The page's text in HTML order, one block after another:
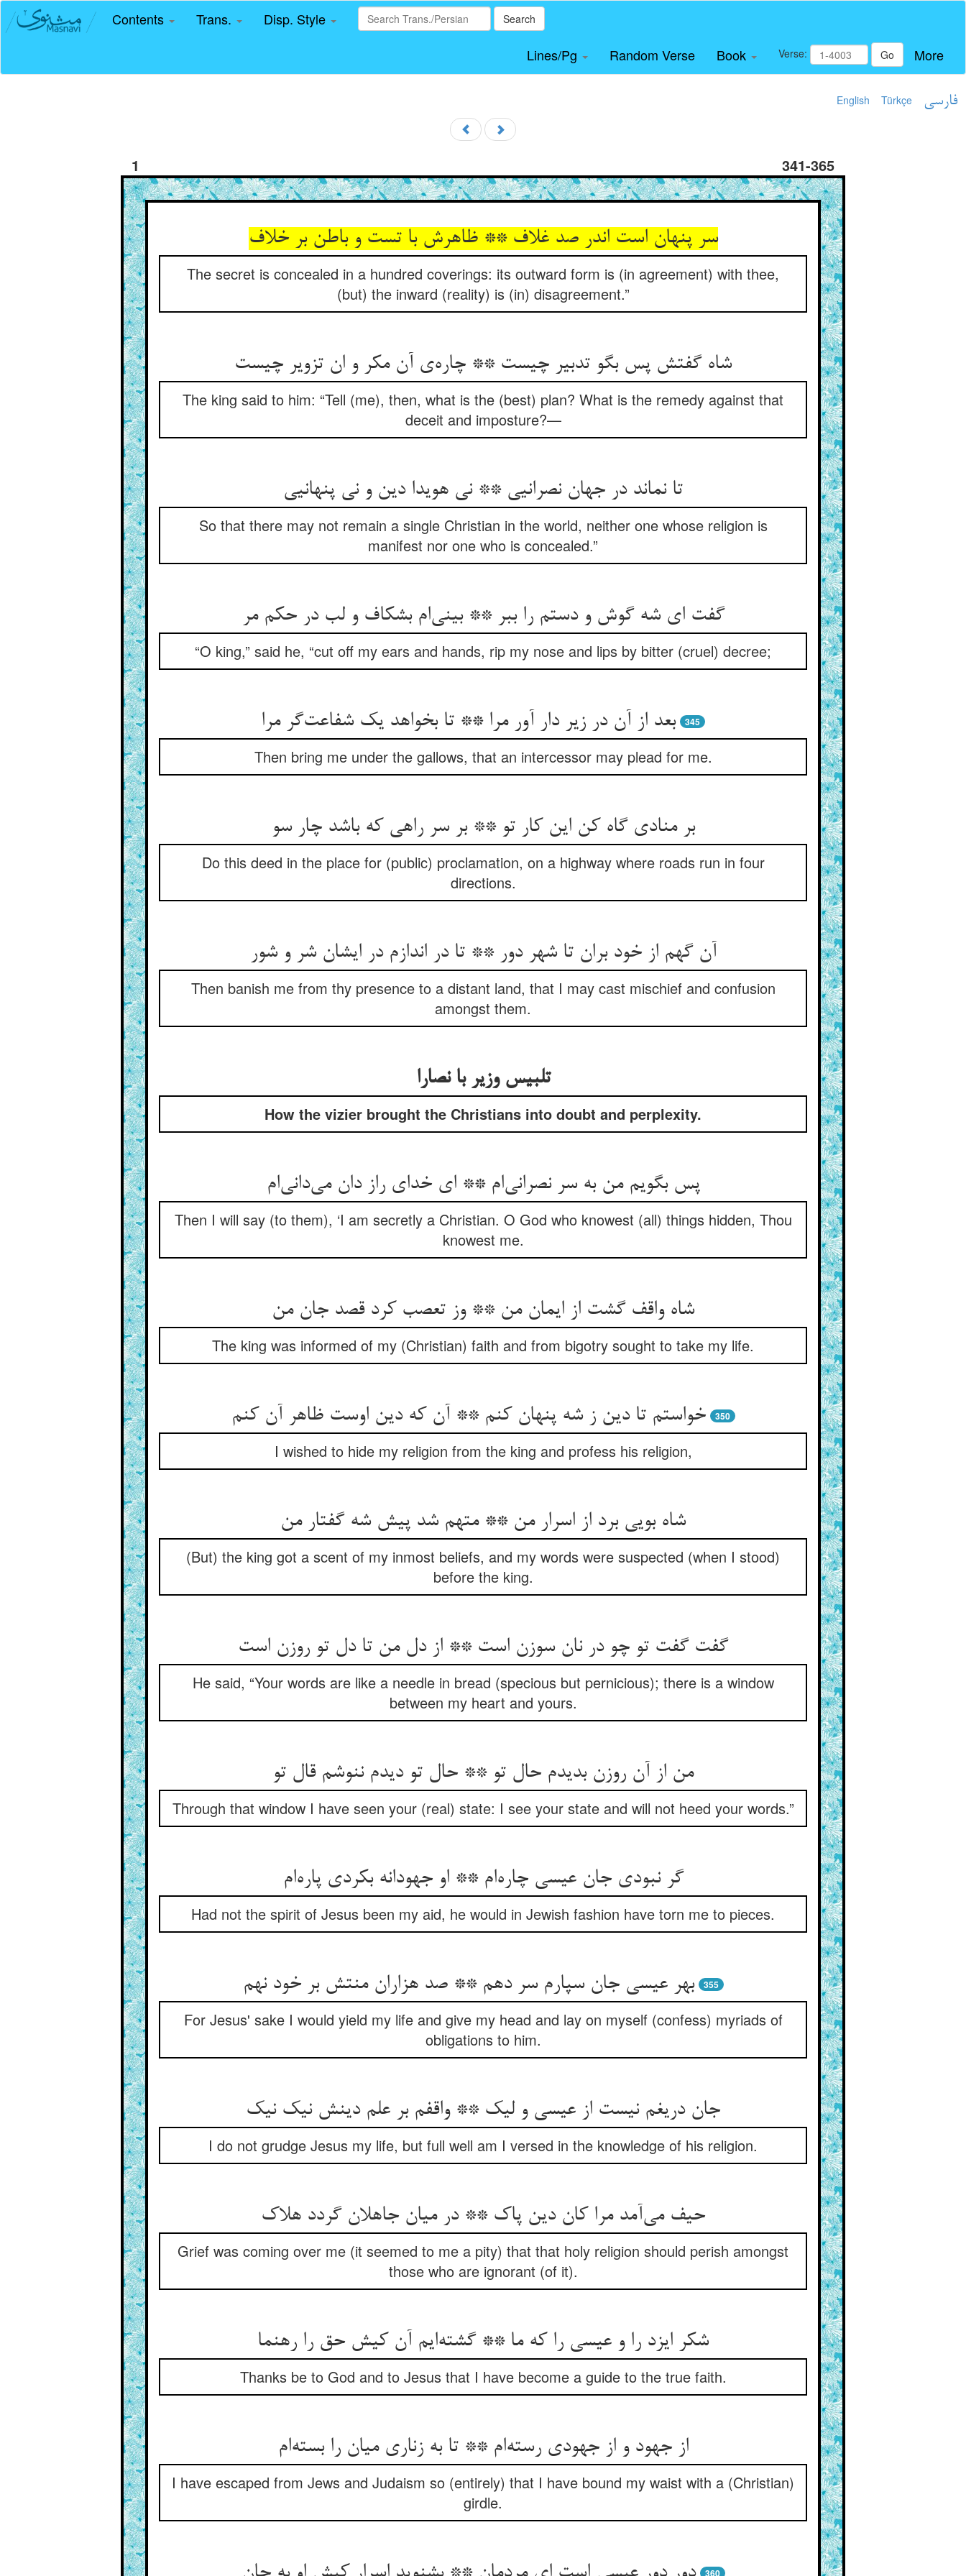
Contents Trans. Disp. Style Search
Lines/Pg Random Verse Book Verse: Go More
English Türkçe فارسی
1 341-365
سر پنهان است اندر صد غلاف ** ظاهرش با تست و باطن بر خلاف‌‌
The secret is concealed in a hundred coverings: its outward form is (in agreement) with thee,
(but) the inward (reality) is (in) disagreement.”
The king said to him: “Tell (me), then, what is the (best) plan? What is the remedy against that
deceit and imposture?—
So that there may not remain a single Christian in the world, neither one whose religion is
manifest nor one who is concealed.”
گفت ای شه گوش و دستم را ببر ** بینی‌‌ام بشکاف و لب در حکم مر
“O king,” said he, “cut off my ears and hands, rip my nose and lips by bitter (cruel) decree;
بعد از آن در زیر دار آور مرا ** تا بخواهد یک شفاعت‌‌گر مرا 345
Then bring me under the gallows, that an intercessor may plead for me.
بر منادی گاه کن این کار تو ** بر سر راهی که باشد چار سو
Do this deed in the place for (public) proclamation, on a highway where roads run in four
directions.
آن گهم از خود بران تا شهر دور ** تا در اندازم در ایشان شر و شور
Then banish me from thy presence to a distant land, that I may cast mischief and confusion
amongst them.
تلبیس وزیر با نصارا
How the vizier brought the Christians into doubt and perplexity.
پس بگویم من به سر نصرانی‌‌ام ** ای خدای راز دان می‌‌دانی‌‌ام‌‌
Then I will say (to them), ‘I am secretly a Christian. O God who knowest (all) things hidden, Thou
knowest me.
The king was informed of my (Christian) faith and from bigotry sought to take my life.
خواستم تا دین ز شه پنهان کنم ** آن که دین اوست ظاهر آن کنم‌‌ 350
I wished to hide my religion from the king and profess his religion,
(But) the king got a scent of my inmost beliefs, and my words were suspected (when I stood)
before the king.
He said, “Your words are like a needle in bread (specious but pernicious); there is a window
between my heart and yours.
من از آن روزن بدیدم حال تو ** حال تو دیدم ننوشم قال تو
Through that window I have seen your (real) state: I see your state and will not heed your words.”
گر نبودی جان عیسی چاره‌‌ام ** او جهودانه بکردی پاره‌‌ام‌‌
Had not the spirit of Jesus been my aid, he would in Jewish fashion have torn me to pieces.
بهر عیسی جان سپارم سر دهم ** صد هزاران منتش بر خود نهم‌‌ 355
For Jesus' sake I would yield my life and give my head and lay on myself (confess) myriads of
obligations to him.
I do not grudge Jesus my life, but full well am I versed in the knowledge of his religion.
Grief was coming over me (it seemed to me a pity) that that holy religion should perish amongst
those who are ignorant (of it).
شکر ایزد را و عیسی را که ما ** گشته‌‌ایم آن کیش حق را رهنما
Thanks be to God and to Jesus that I have become a guide to the true faith.
از جهود و از جهودی رسته‌‌ام ** تا به زناری میان را بسته‌‌ام‌‌
I have escaped from Jews and Judaism so (entirely) that I have bound my waist with a (Christian)
girdle.
360